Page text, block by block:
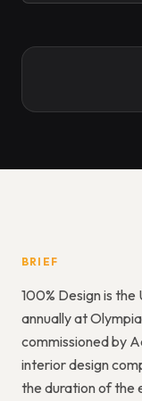
BRIEF
100% Design is
annually at
commissioned by
interior design
the duration of the